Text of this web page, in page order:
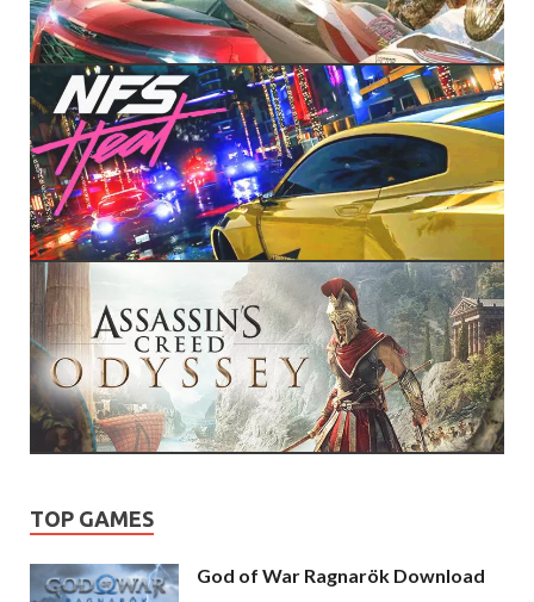
TOP GAMES
God of War Ragnarök Download